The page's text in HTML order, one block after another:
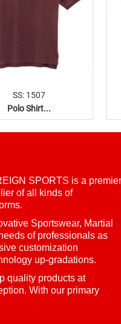
SS: 1507
Polo Shirt...
SPORTS is a premier
of all kinds of
Sportswear, Martial
of professionals as
customization
up-gradations.
quality products at
With our primary